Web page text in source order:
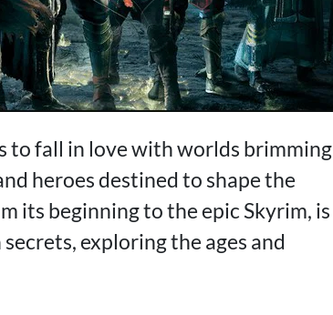
to fall in love with worlds brimming
heroes destined to shape the
its beginning to the epic Skyrim, is
exploring the ages and